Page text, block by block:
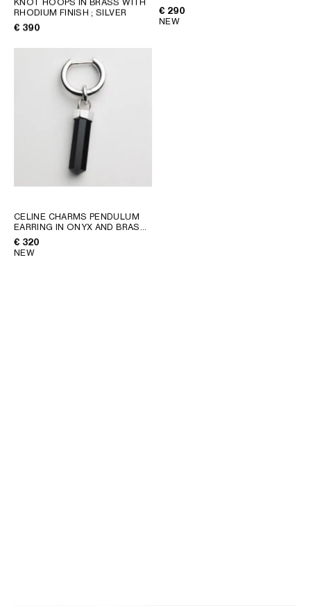
RHODIUM FINISH ; SILVER
€ 390
RHODIUM FINISH
€ 290
NEW
CELINE CHARMS PENDULUM
EARRING IN ONYX AND BRASS
WITH RHODIUM FINISH
SILVER
€ 320
NEW
GEORGIA
GERMANY
GREECE
KAZAKHSTAN
SLOVAKIA
NORTH AMERICA
MIDDLE EAST